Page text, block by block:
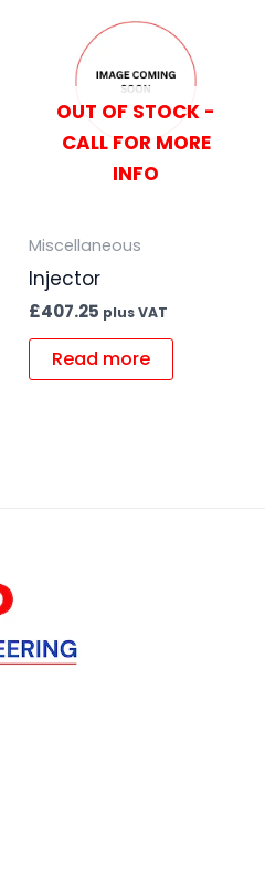
OUT OF STOCK -
CALL FOR MORE
INFO
Miscellaneous
Injector
£407.25 plus VAT
Read more